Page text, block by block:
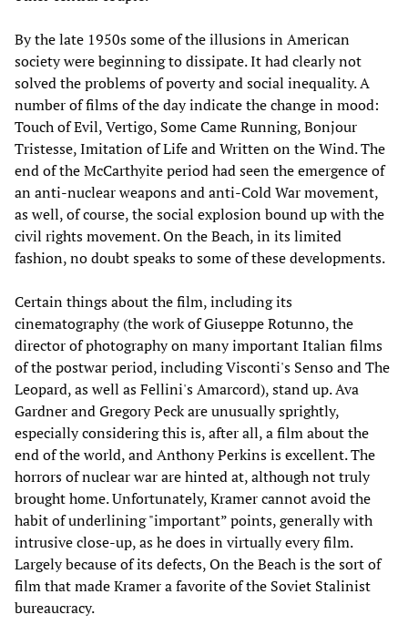
By the late 1950s some of the illusions in American
society were beginning to dissipate. It had clearly not
solved the problems of poverty and social inequality. A
number of films of the day indicate the change in mood:
Touch of Evil, Vertigo, Some Came Running, Bonjour
Tristesse, Imitation of Life and Written on the Wind. The
end of the McCarthyite period had seen the emergence of
an anti-nuclear weapons and anti-Cold War movement,
as well, of course, the social explosion bound up with the
civil rights movement. On the Beach, in its limited
fashion, no doubt speaks to some of these developments.
Certain things about the film, including its
cinematography (the work of Giuseppe Rotunno, the
director of photography on many important Italian films
of the postwar period, including Visconti's Senso and The
Leopard, as well as Fellini's Amarcord), stand up. Ava
Gardner and Gregory Peck are unusually sprightly,
especially considering this is, after all, a film about the
end of the world, and Anthony Perkins is excellent. The
horrors of nuclear war are hinted at, although not truly
brought home. Unfortunately, Kramer cannot avoid the
habit of underlining "important” points, generally with
intrusive close-up, as he does in virtually every film.
Largely because of its defects, On the Beach is the sort of
film that made Kramer a favorite of the Soviet Stalinist
bureaucracy.